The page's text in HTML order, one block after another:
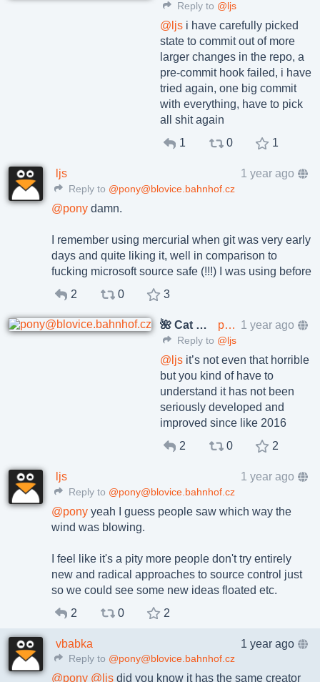
Reply to @ljs
@ ljs i have carefully picked
state to commit out of more
larger changes in the repo, a
pre-commit hook failed, i have
tried again, one big commit
with everything, have to pick
all shit again
1
0 1
ljs 1 year ago
Reply to @pony@blovice.bahnhof.cz
@pony damn.
I remember using mercurial when git was very early
days and quite liking it, well in comparison to
fucking microsoft source safe (!!!) I was using before
2
0 3
🌺 Cat Pöñíçkøvā pony@blovice.bahnhof.cz 1 year ago
Reply to @ljs
@ ljs it’s not even that horrible
but you kind of have to
understand it has not been
seriously developed and
improved since like 2016
2
0 2
ljs 1 year ago
Reply to @pony@blovice.bahnhof.cz
@pony yeah I guess people saw which way the
wind was blowing.
I feel like it's a pity more people don't try entirely
new and radical approaches to source control just
so we could see some new ideas floated etc.
2
0 2
vbabka 1 year ago
Reply to @pony@blovice.bahnhof.cz
@pony @ ljs did you know it has the same creator